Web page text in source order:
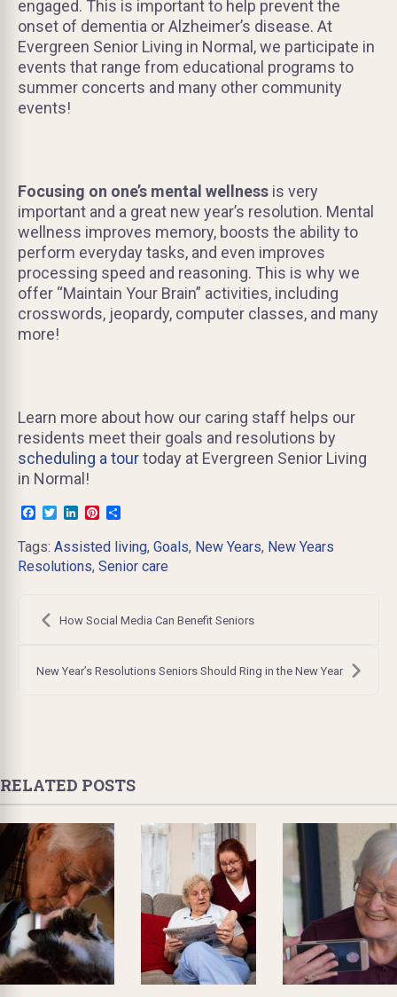
engaged. This is important to help prevent the
onset of dementia or Alzheimer’s disease. At
Evergreen Senior Living in Normal, we participate in
events that range from educational programs to
summer concerts and many other community
events!
Focusing on one’s mental wellness is very
important and a great new year’s resolution. Mental
wellness improves memory, boosts the ability to
perform everyday tasks, and even improves
processing speed and reasoning. This is why we
offer “Maintain Your Brain” activities, including
crosswords, jeopardy, computer classes, and many
more!
Learn more about how our caring staff helps our
residents meet their goals and resolutions by
scheduling a tourtoday at Evergreen Senior Living
in Normal!
Facebook
TwitterLinkedInPinterest
Tags: Assisted living, Goals, New Years, New Years
Resolutions, Senior care
Post
navigation
How Social Media Can Benefit Seniors
New Year’s Resolutions Seniors Should Ring in the New Year
RELATED POSTS